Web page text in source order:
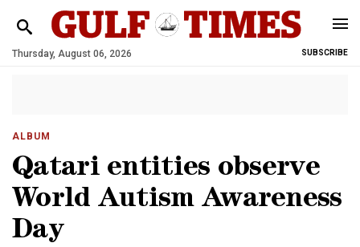
Thursday, August 06, 2026 SUBSCRIBE
ALBUM
Qatari entities observe
World Autism Awareness
Day